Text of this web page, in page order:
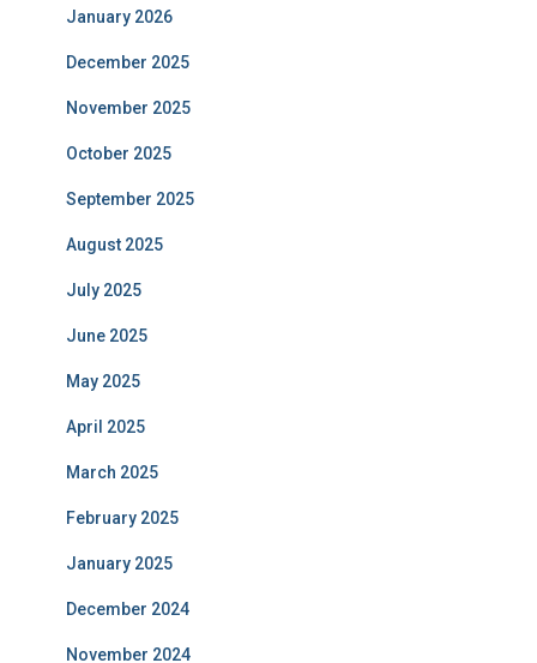
January 2026
December 2025
November 2025
October 2025
September 2025
August 2025
July 2025
June 2025
May 2025
April 2025
March 2025
February 2025
January 2025
December 2024
November 2024